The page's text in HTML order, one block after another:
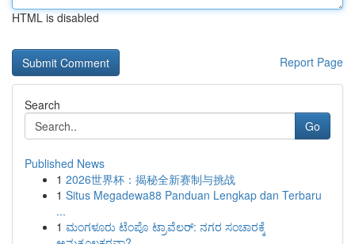
HTML is disabled
Report Page
Search
Go
Published News
1 2026世界杯：揭秘全新赛制与挑战
1 Situs Megadewa88 Panduan Lengkap dan Terbaru
...
1 ಮಂಗಳೂರು ಟೆಂಪೊ ಟ್ರಾವೆಲರ್: ನಗರ ಸಂಚಾರಕ್ಕೆ